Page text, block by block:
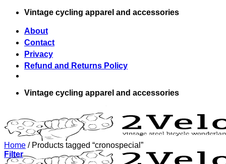
Skip
content
Vintage cycling apparel and accessories
About
Contact
Privacy
Refund and Returns Policy
Vintage cycling apparel and accessories
Home /Products tagged “cronospecial”
Filter